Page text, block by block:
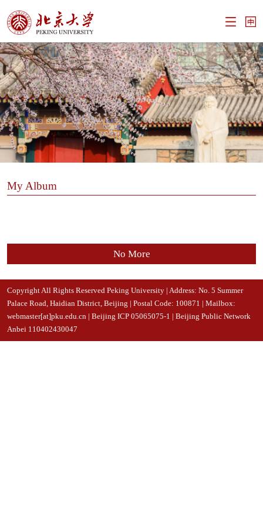
My Album
No More
Copyright All Rights Reserved Peking University | Address: No. 5 Summer
Palace Road, Haidian District, Beijing | Postal Code: 100871 | Mailbox:
webmaster[at]pku.edu.cn | Beijing ICP 05065075-1 | Beijing Public Network
Anbei 110402430047